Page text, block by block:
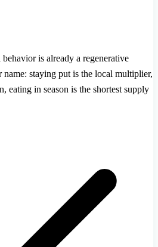
is already a regenerative
name: staying put is the local multiplier,
eating in season is the shortest supply